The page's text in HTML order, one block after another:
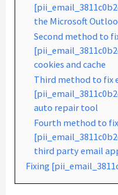
the Microsoft
Second method to
cookies and cache
Third method to fix
auto repair tool
Fourth method to
third party email
Fixing